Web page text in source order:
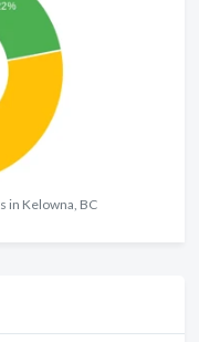
in Kelowna, BC